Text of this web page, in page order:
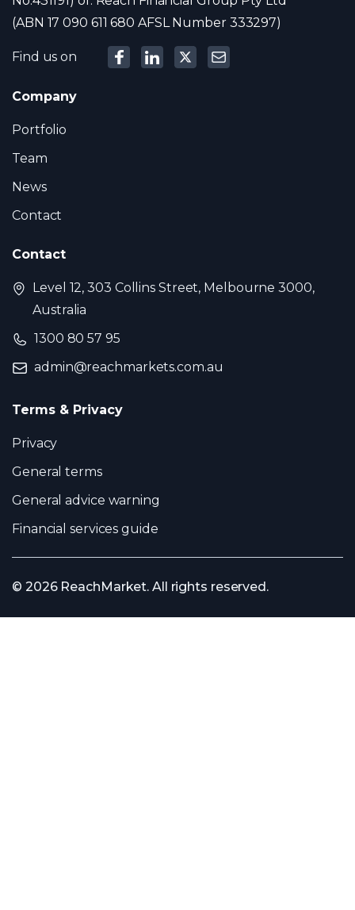
(ABN 17 090 611 680 AFSL Number 333297)
Find us on
Company
Portfolio
Team
News
Contact
Contact
Level 12, 303 Collins Street, Melbourne 3000,
Australia
1300 80 57 95
admin@reachmarkets.com.au
Terms & Privacy
Privacy
General terms
General advice warning
Financial services guide
© 2026 ReachMarket. All rights reserved.